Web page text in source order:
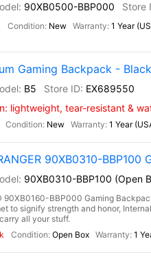
90XB0500-BBP000
New 1 Year
Gaming Backpack -
B5
EX689550
lightweight, tear-resistant &
New 1 Year
90XB0310-
90XB0310-BBP100 (Open
90XB0160-BBP000 Gaming
to signify strength and honor,
all your stuff.
Open Box 1